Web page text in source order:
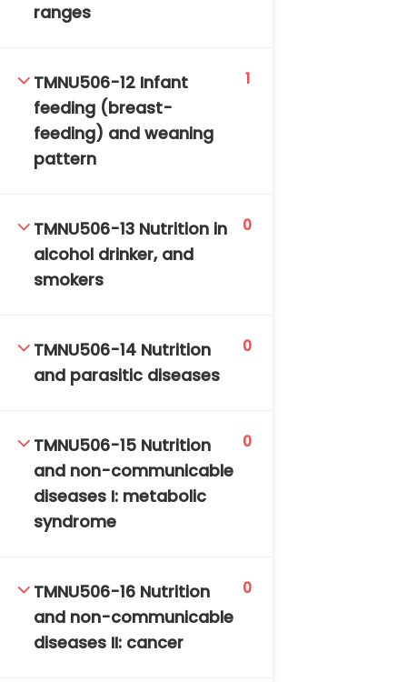
ranges
TMNU506-12 Infant
feeding (breast-
feeding) and weaning
pattern
1
TMNU506-13 Nutrition in
alcohol drinker, and
smokers
0
TMNU506-14 Nutrition
and parasitic diseases
0
TMNU506-15 Nutrition
and non-communicable
diseases I: metabolic
syndrome
0
TMNU506-16 Nutrition
and non-communicable
diseases II: cancer
0